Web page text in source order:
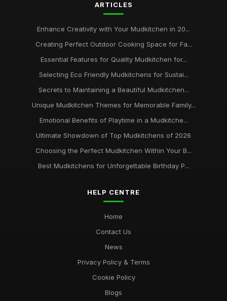
ARTICLES
Enhance Creativity with Your Mudkitchen in 20...
Creating Perfect Outdoor Cooking Space for Fa...
Essential Features for Quality Mudkitchen for...
Selecting Eco Friendly Mudkitchens for Sustai...
Secrets to Maintaining a Beautiful Mudkitchen...
Unique Mudkitchen Themes for Memorable Family...
Emotional Benefits of Playtime in a Mudkitche...
Ultimate Showdown of Top Mudkitchens of 2026
Choosing the Perfect Mudkitchen Within Your B...
Best Mudkitchens for Unforgettable Birthday P...
HELP CENTRE
Home
Contact Us
News
Privacy Policy & Terms
Cookie Policy
Blogs